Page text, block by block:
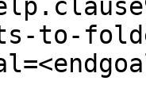
to-